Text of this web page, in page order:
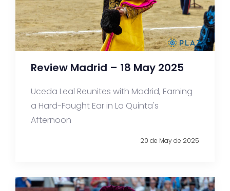
Review Madrid – 18 May 2025
Uceda Leal Reunites with Madrid, Earning
a Hard-Fought Ear in La Quinta's
Afternoon
20 de May de 2025